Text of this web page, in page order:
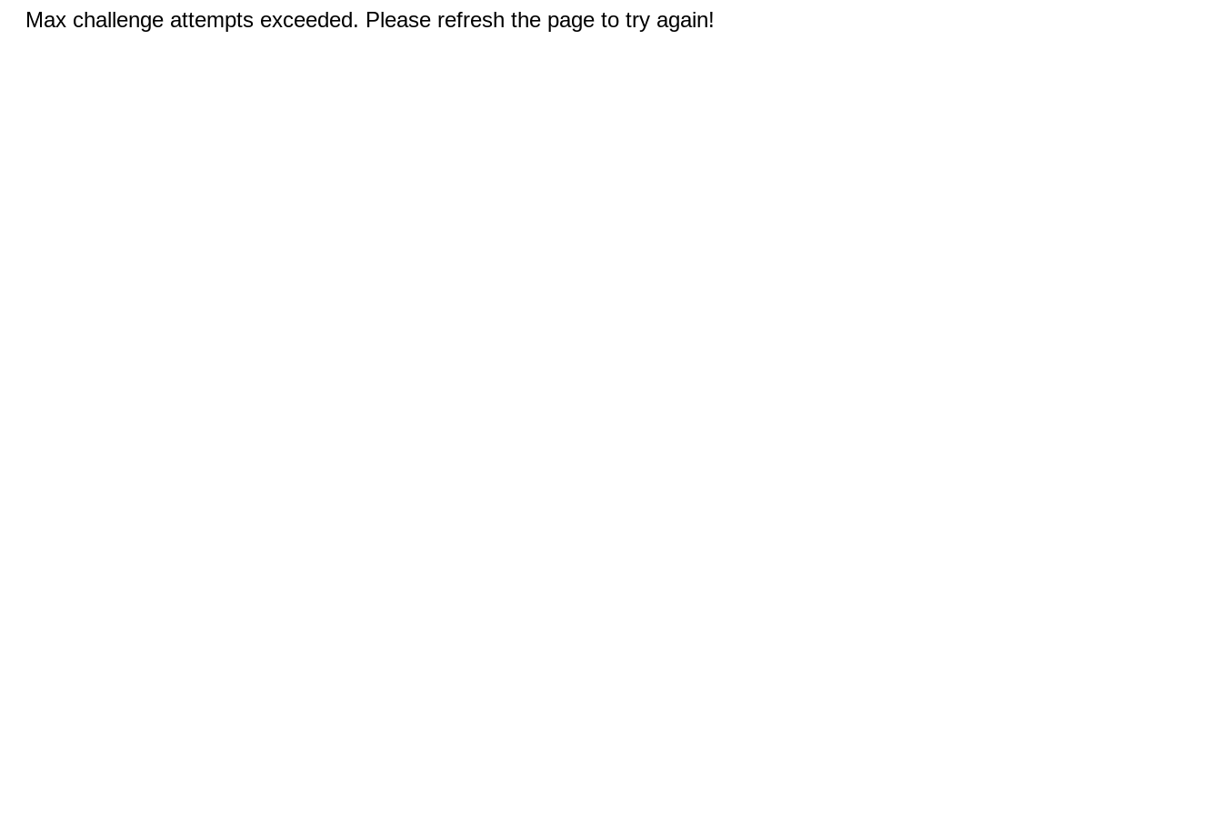
Max challenge attempts exceeded. Please refresh the page to try again!